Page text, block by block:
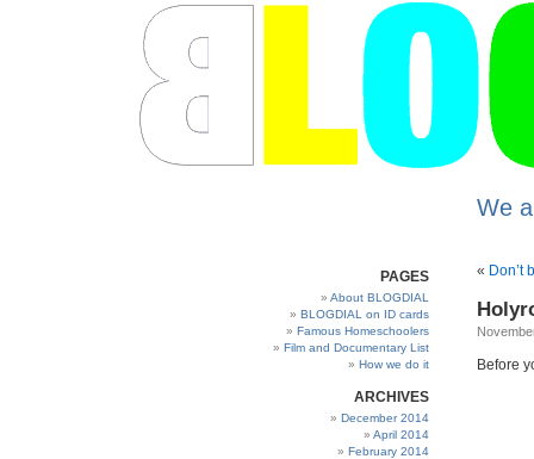
We
PAGES
About BLOGDIAL
BLOGDIAL on ID cards
Famous Homeschoolers
Film and Documentary List
How we do it
ARCHIVES
December 2014
April 2014
February 2014
« Don’t
Before